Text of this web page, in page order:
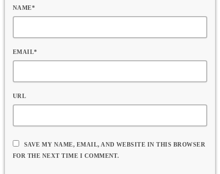
NAME*
EMAIL*
URL
SAVE MY NAME, EMAIL, AND WEBSITE IN THIS BROWSER
FOR THE NEXT TIME I COMMENT.